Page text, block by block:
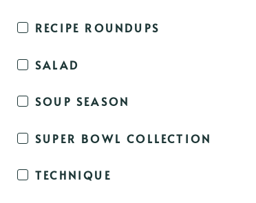
RECIPE ROUNDUPS
SALAD
SOUP SEASON
SUPER BOWL COLLECTION
TECHNIQUE